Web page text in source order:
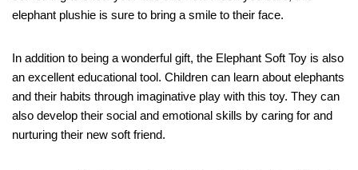
elephant plushie is sure to bring a smile to their face.
In addition to being a wonderful gift, the Elephant Soft Toy is also
an excellent educational tool. Children can learn about elephants
and their habits through imaginative play with this toy. They can
also develop their social and emotional skills by caring for and
nurturing their new soft friend.